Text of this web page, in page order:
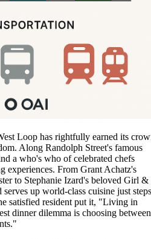
Loop has rightfully earned its
Along Randolph Street's famous
a who's who of celebrated chefs
experiences. From Grant Achatz's
to Stephanie Izard's beloved Girl &
up world-class cuisine just steps
satisfied resident put it, "Living in
dinner dilemma is choosing between